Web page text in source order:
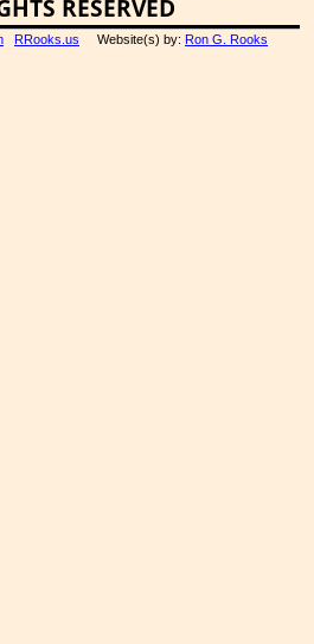
RESERVED
RRooks.us Website(s) by: Ron G. Rooks